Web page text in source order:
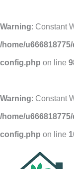
Warning: Constant
/home/
config.php on line
Warning: Constant
/home/
config.php on line